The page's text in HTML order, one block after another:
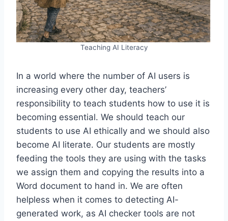
Teaching AI Literacy
In a world where the number of AI users is
increasing every other day, teachers’
responsibility to teach students how to use it is
becoming essential. We should teach our
students to use AI ethically and we should also
become AI literate. Our students are mostly
feeding the tools they are using with the tasks
we assign them and copying the results into a
Word document to hand in. We are often
helpless when it comes to detecting AI-
generated work, as AI checker tools are not